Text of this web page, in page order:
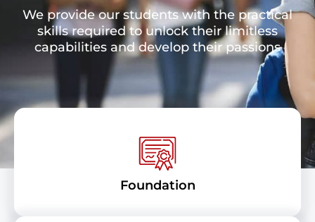
We provide our students with the practical
skills required to unlock their limitless
capabilities and develop their passions
Foundation